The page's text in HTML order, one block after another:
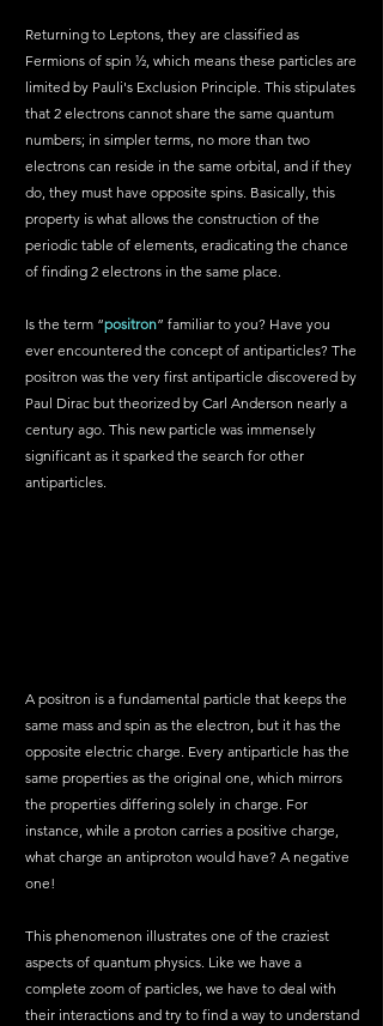
Returning to Leptons, they are classified as
Fermions of spin ½, which means these particles are
limited by Pauli's Exclusion Principle. This stipulates
that 2 electrons cannot share the same quantum
numbers; in simpler terms, no more than two
electrons can reside in the same orbital, and if they
do, they must have opposite spins. Basically, this
property is what allows the construction of the
periodic table of elements, eradicating the chance
of finding 2 electrons in the same place.
Is the term “positron” familiar to you? Have you
ever encountered the concept of antiparticles? The
positron was the very first antiparticle discovered by
Paul Dirac but theorized by Carl Anderson nearly a
century ago. This new particle was immensely
significant as it sparked the search for other
antiparticles.
A positron is a fundamental particle that keeps the
same mass and spin as the electron, but it has the
opposite electric charge. Every antiparticle has the
same properties as the original one, which mirrors
the properties differing solely in charge. For
instance, while a proton carries a positive charge,
what charge an antiproton would have? A negative
one!
This phenomenon illustrates one of the craziest
aspects of quantum physics. Like we have a
complete zoom of particles, we have to deal with
their interactions and try to find a way to understand